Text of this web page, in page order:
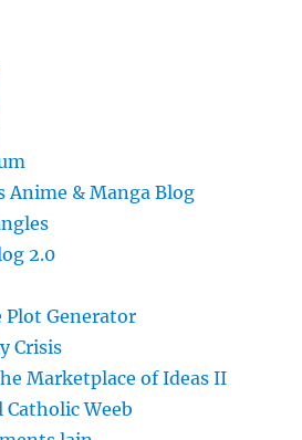
Anime & Manga Blog
2.0
Plot Generator
Crisis
Marketplace of Ideas II
Weeb